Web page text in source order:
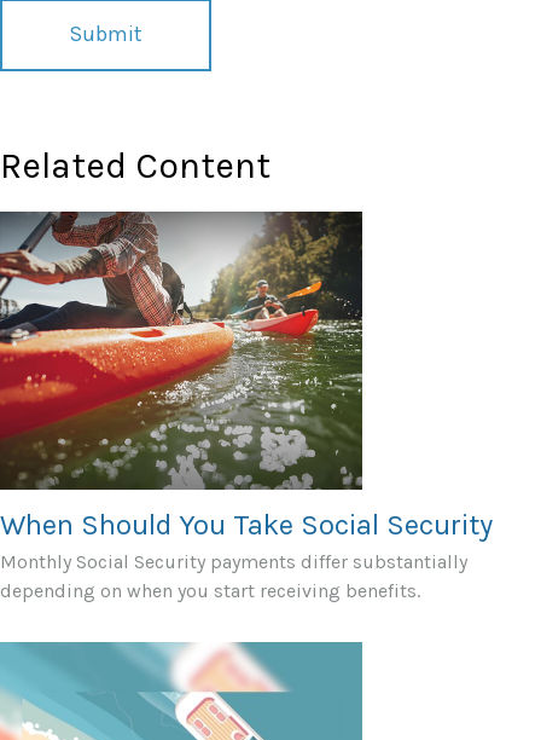
Related Content
When Should You Take Social Security
Monthly Social Security payments differ substantially
depending on when you start receiving benefits.